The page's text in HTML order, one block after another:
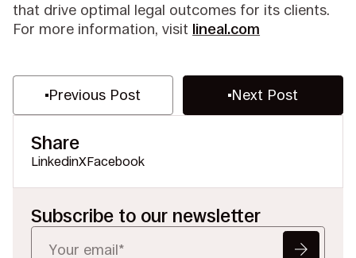
that drive optimal legal outcomes for its clients.
For more information, visit lineal.com
Previous Post Next Post
Share
LinkedinXFacebook
Subscribe to our newsletter